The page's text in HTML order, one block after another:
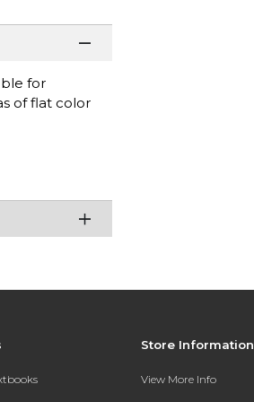
for
of flat color
Store Information
View More Info